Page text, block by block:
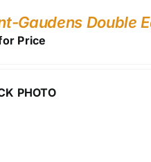
Gaudens Double
Price
PHOTO